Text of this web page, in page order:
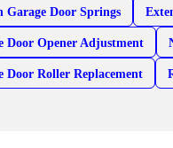
Garage Door Springs
Door Opener Adjustment
Door Roller Replacement